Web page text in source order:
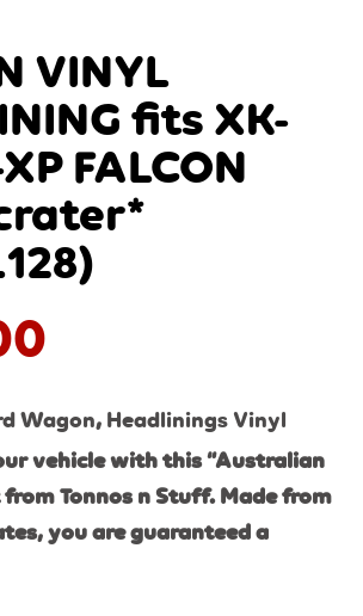
VINYL
fits XK-
FALCON
Wagon, Headlinings Vinyl
vehicle with this “Australian
Tonnos n Stuff. Made from
you are guaranteed a